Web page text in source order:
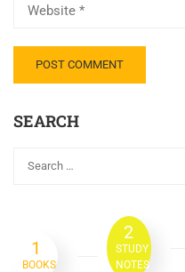
SEARCH
1
BOOKS
2
STUDY
NOTES